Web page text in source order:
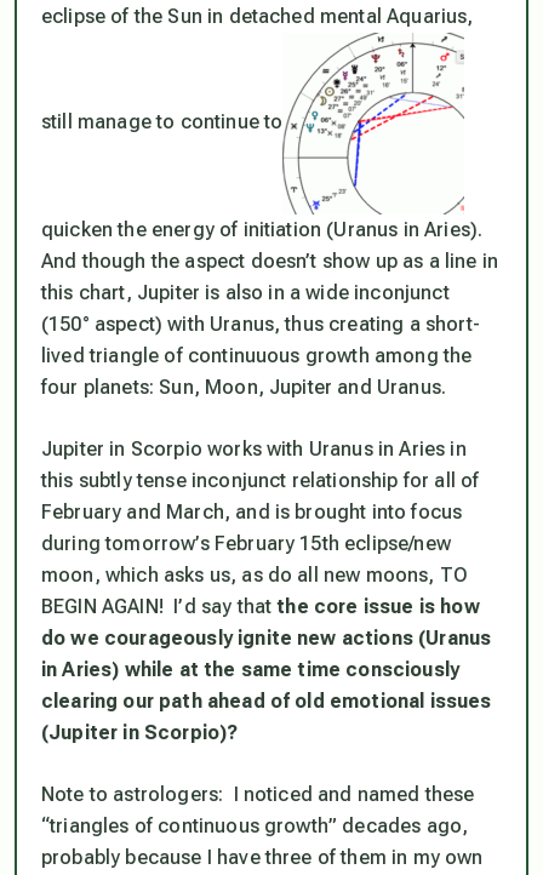
eclipse of the Sun in detached mental Aquarius,
still manage to continue to
quicken the energy of initiation (Uranus in Aries).
And though the aspect doesn’t show up as a line in
this chart, Jupiter is also in a wide inconjunct
(150° aspect) with Uranus, thus creating a short-
lived triangle of continuuous growth among the
four planets: Sun, Moon, Jupiter and Uranus.
Jupiter in Scorpio works with Uranus in Aries in
this subtly tense inconjunct relationshipfor all of
February and March, and is brought into focus
during tomorrow’s February 15th eclipse/new
moon, which asks us, as do all new moons, TO
BEGIN AGAIN! I’d say thatthe core issue is how
do we courageously ignite new actions (Uranus
in Aries) while at the same time consciously
clearing our path ahead of old emotional issues
(Jupiter in Scorpio)?
Note to astrologers: I noticed and named these
“triangles of continuous growth” decades ago,
probably because I have three of them in my own